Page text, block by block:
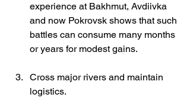
experience at Bakhmut, Avdiivka
and now Pokrovsk shows that such
battles can consume many months
or years for modest gains.
Cross major rivers and maintain
logistics.